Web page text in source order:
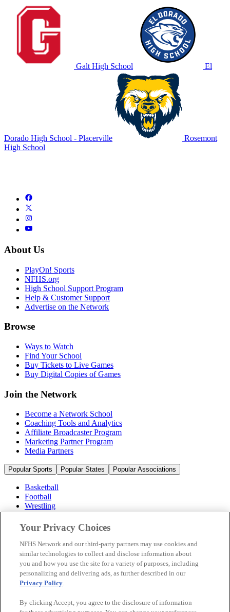
Galt High School El
Dorado High School - Placerville
Rosemont
High School
About Us
PlayOn! Sports
NFHS.org
High School Support Program
Help & Customer Support
Advertise on the Network
Browse
Ways to Watch
Find Your School
Buy Tickets to Live Games
Buy Digital Copies of Games
Join the Network
Become a Network School
Coaching Tools and Analytics
Affiliate Broadcaster Program
Marketing Partner Program
Media Partners
Popular Sports Popular States Popular Associations
Basketball
Football
Wrestling
Volleyball
Soccer
Cheerleading & Dance
Ice Hockey
Baseball
Popular Sports
Popular States
Your Privacy Choices
NFHS Network and our third-party partners may use cookies and
similar technologies to collect and disclose information about
you and how you use the site for a variety of purposes, including
personalizing and delivering ads, as further described in our
Privacy Policy.
By clicking Accept, you agree to the disclosure of information